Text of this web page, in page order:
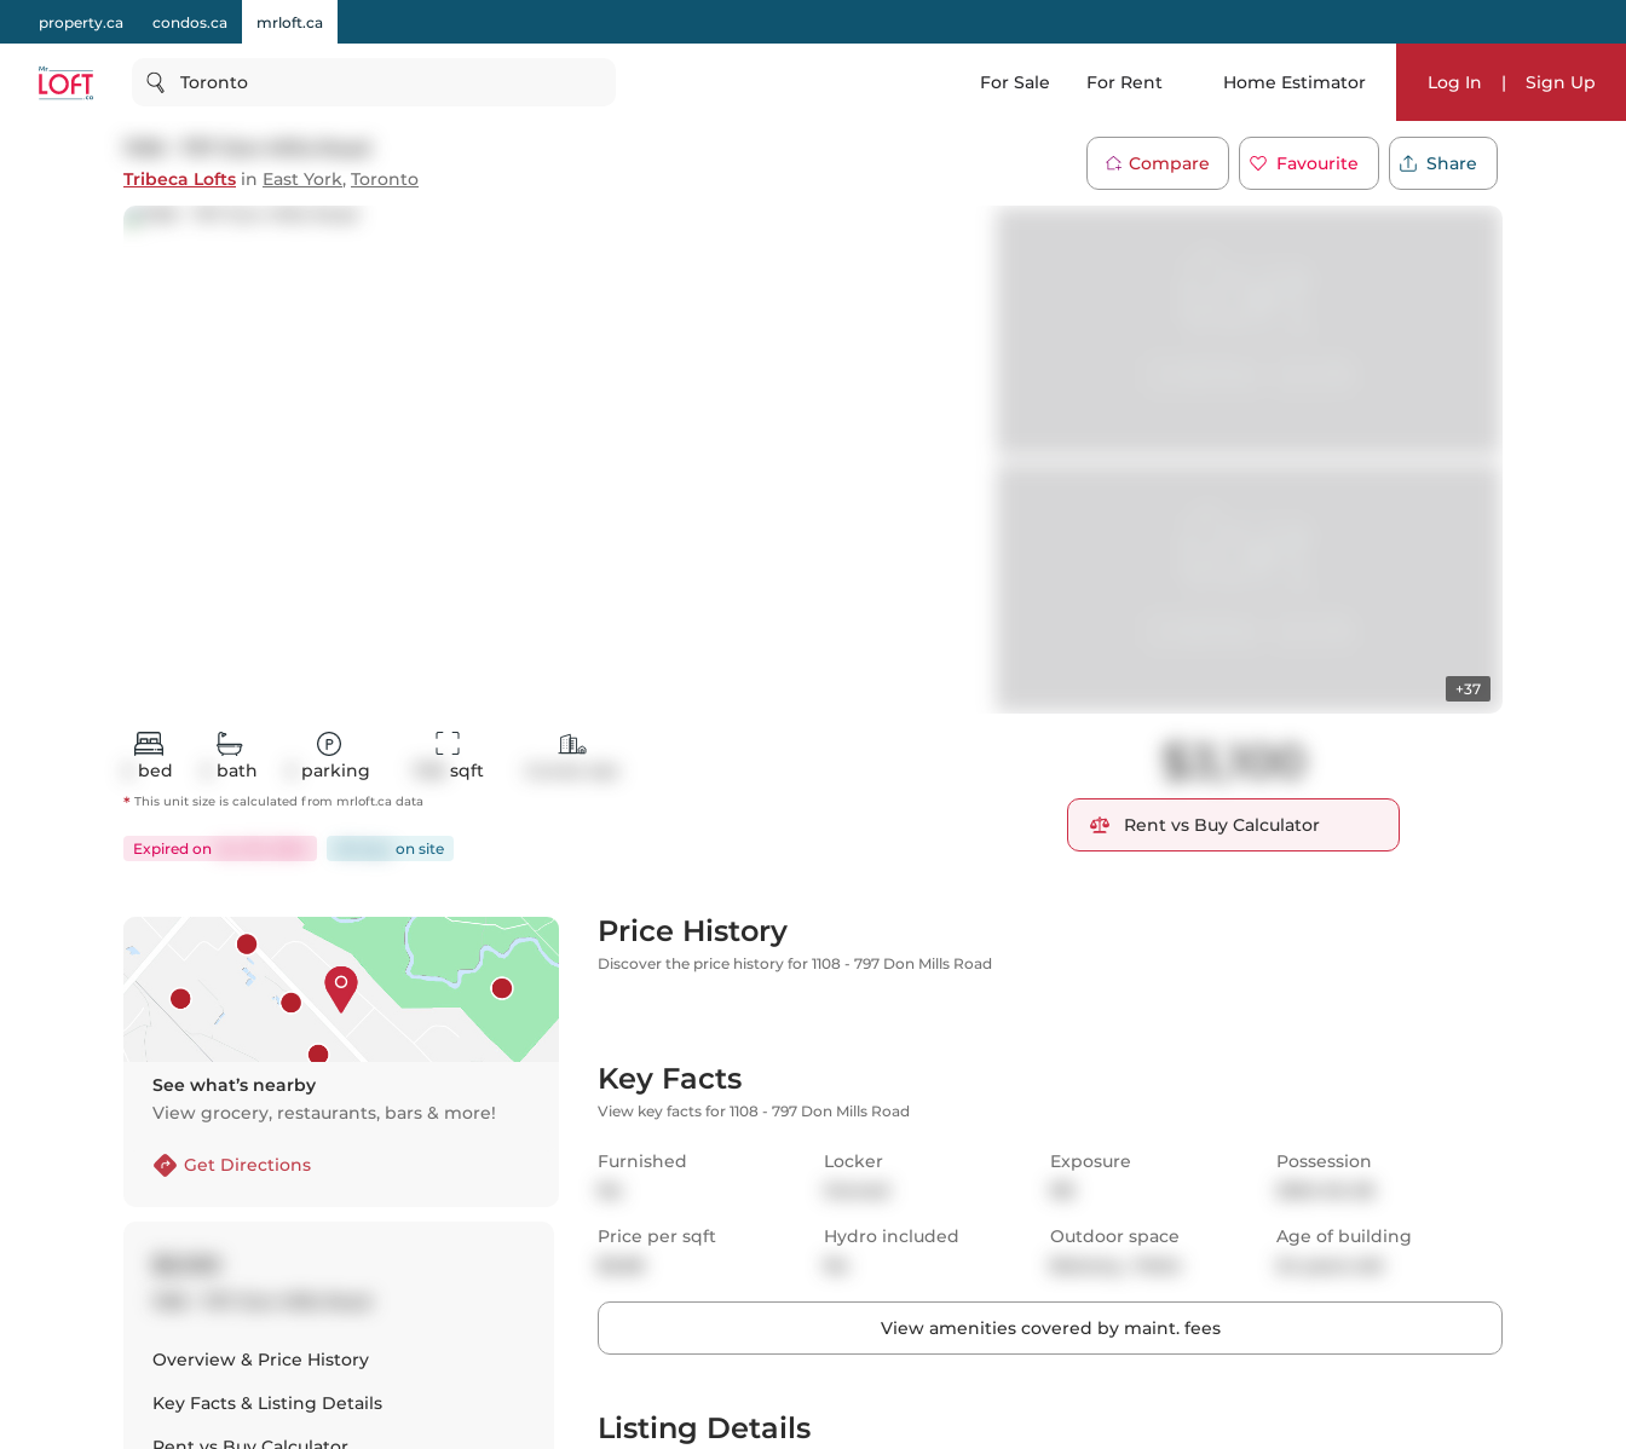
property.ca condos.ca mrloft.ca
Toronto For Sale For Rent Home Estimator Log In | Sign Up
Tribeca Lofts in East York, Toronto
Compare Favourite Share
+37
bed bath parking sqft
* This unit size is calculated from mrloft.ca data
Expired on on site
$3,100
Rent vs Buy Calculator
See what’s nearby
View grocery, restaurants, bars & more!
Get Directions
Overview & Price History
Key Facts & Listing Details
Price History
Discover the price history for 1108 - 797 Don Mills Road
Key Facts
View key facts for 1108 - 797 Don Mills Road
Furnished
Locker
Exposure
Possession
Price per sqft
Hydro included
Outdoor space
Age of building
View amenities covered by maint. fees
Listing Details